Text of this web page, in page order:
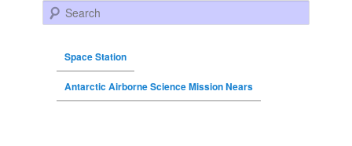
Search
Space Station
Antarctic Airborne Science Mission Nears